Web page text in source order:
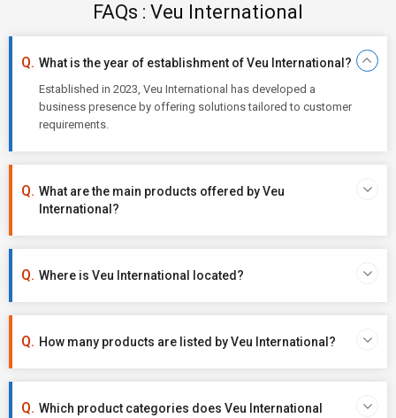
FAQs : Veu International
What is the year of establishment of Veu International?
Established in 2023, Veu International has developed a
business presence by offering solutions tailored to customer
requirements.
What are the main products offered by Veu
International?
Where is Veu International located?
How many products are listed by Veu International?
Which product categories does Veu International